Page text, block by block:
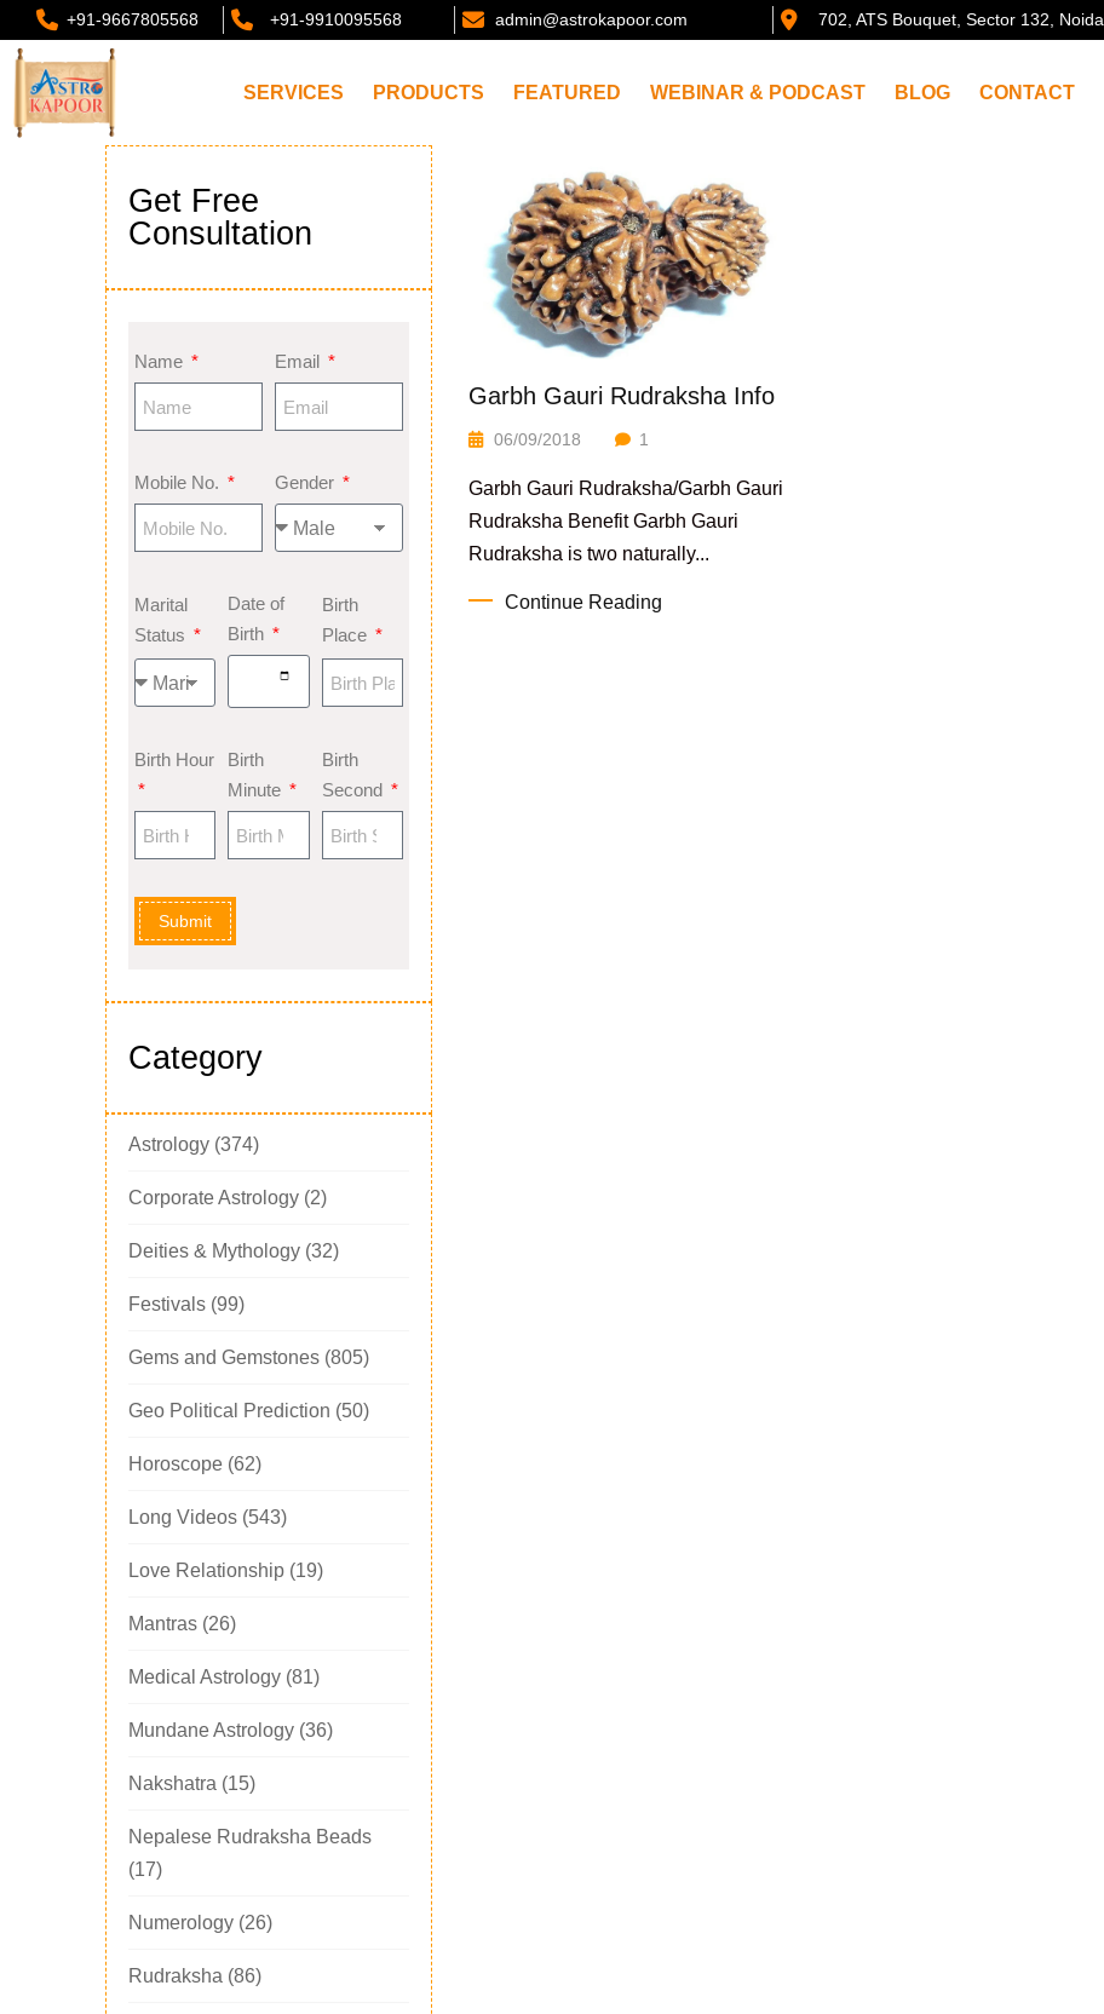
+91-9667805568 +91-9910095568 admin@astrokapoor.com 702, ATS Bouquet, Sector 132, Noida
SERVICES PRODUCTS FEATURED WEBINAR & PODCAST BLOG CONTACT
Get Free
Consultation
Name Email
Mobile No. Gender
Marital
Status
Date of
Birth
Birth
Place
Birth Hour
Birth
Minute
Birth
Second
Submit
Category
Astrology (374)
Corporate Astrology (2)
Deities & Mythology (32)
Festivals (99)
Gems and Gemstones (805)
Geo Political Prediction (50)
Horoscope (62)
Long Videos (543)
Love Relationship (19)
Mantras (26)
Medical Astrology (81)
Mundane Astrology (36)
Nakshatra (15)
Nepalese Rudraksha Beads
(17)
Numerology (26)
Rudraksha (86)
Garbh Gauri Rudraksha Info
06/09/2018 1
Garbh Gauri Rudraksha/Garbh Gauri
Rudraksha Benefit Garbh Gauri
Rudraksha is two naturally...
Continue Reading